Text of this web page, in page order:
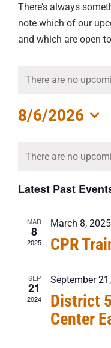
There’s always
note which of our
and which are open
There are no
8/6/2026
date.
of
Events
There are no
Latest Past
MAR
8
2025
March 8,
CPR
SEP
21
2024
September
District
Center